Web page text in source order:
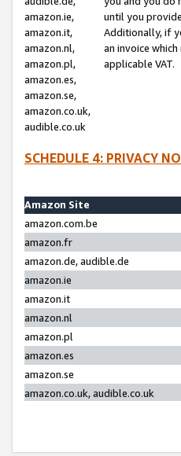
amazon.ie,
amazon.it,
amazon.nl,
amazon.pl,
amazon.es,
amazon.se,
amazon.co.uk,
audible.co.uk
until you
Additionally, if
an invoice
applicable VAT.
SCHEDULE 4: PRIVACY
Amazon Site
amazon.com.be
amazon.fr
amazon.de, audible.de
amazon.ie
amazon.it
amazon.nl
amazon.pl
amazon.es
amazon.se
amazon.co.uk, audible.co.uk